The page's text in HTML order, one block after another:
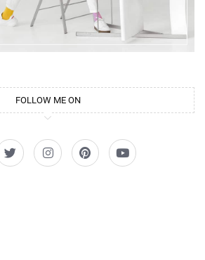
FOLLOW ME ON